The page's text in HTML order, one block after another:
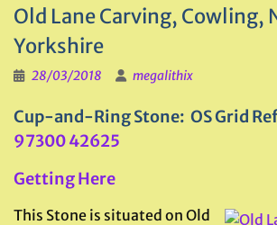
Old Lane Carving, Cowling,
Yorkshire
28/03/2018 megalithix
Cup-and-Ring Stone: OS Grid
97300 42625
Getting Here
This Stone is situated on Old